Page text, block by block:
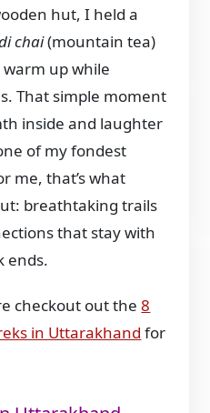
hut, I held a
chai(mountain tea)
up while
That simple moment
inside and laughter
of my fondest
me, that’s what
breathtaking trails
that stay with
ends.
checkout out the8
in Uttarakhand for